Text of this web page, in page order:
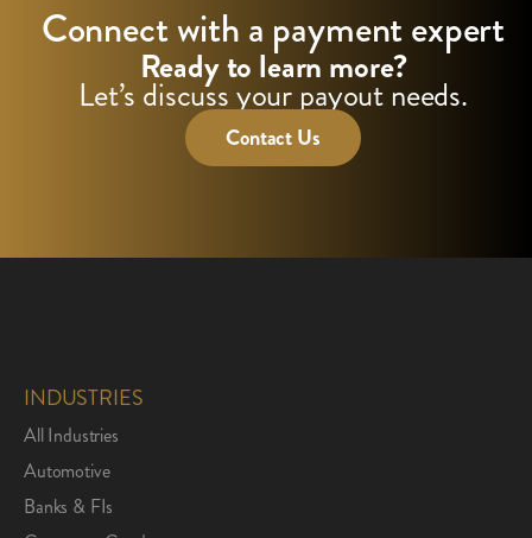
Connect with a payment expert
Ready to learn more?
Let’s discuss your payout needs.
Contact Us
INDUSTRIES
All Industries
Automotive
Banks & FIs